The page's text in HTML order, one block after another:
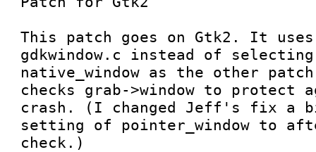
This patch goes on Gtk2. It
gdkwindow.c instead of selecting
native_window as the other
checks grab->window to protect
crash. (I changed Jeff's fix a
setting of pointer_window to
check.)